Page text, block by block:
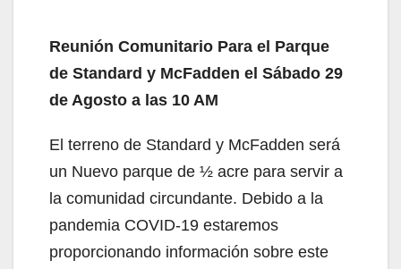
Reunión Comunitario Para el Parque
de Standard y McFadden el Sábado 29
de Agosto a las 10 AM
El terreno de Standard y McFadden será
un Nuevo parque de ½ acre para servir a
la comunidad circundante. Debido a la
pandemia COVID-19 estaremos
proporcionando información sobre este